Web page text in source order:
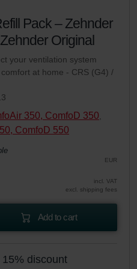
Pack – Zehnder
Original
your ventilation system
at home - CRS (G4) /
350, ComfoD 350,
ComfoD 550
EUR
incl. VAT
excl. shipping fees
Add to cart
discount